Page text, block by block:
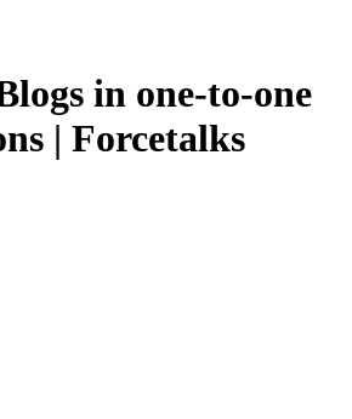
in one-to-one
| Forcetalks